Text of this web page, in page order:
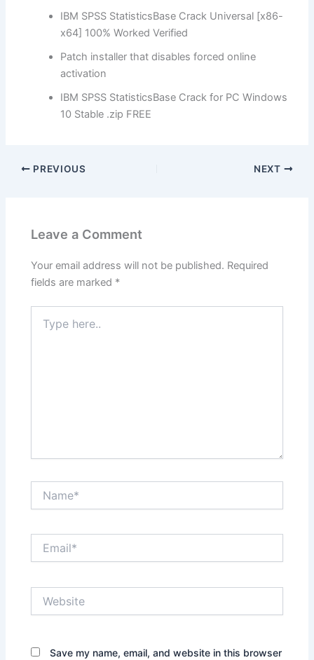
IBM SPSS StatisticsBase Crack Universal [x86-
x64] 100% Worked Verified
Patch installer that disables forced online
activation
IBM SPSS StatisticsBase Crack for PC Windows
10 Stable .zip FREE
PREVIOUS NEXT
Leave a Comment
Your email address will not be published. Required
fields are marked *
here..
Save my name, email, and website in this browser